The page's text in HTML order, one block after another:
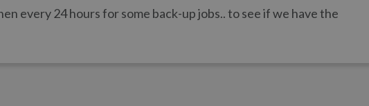
every 24 hours for some back-up jobs.. to see if we have the